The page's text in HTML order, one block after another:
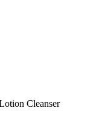
Cleanser